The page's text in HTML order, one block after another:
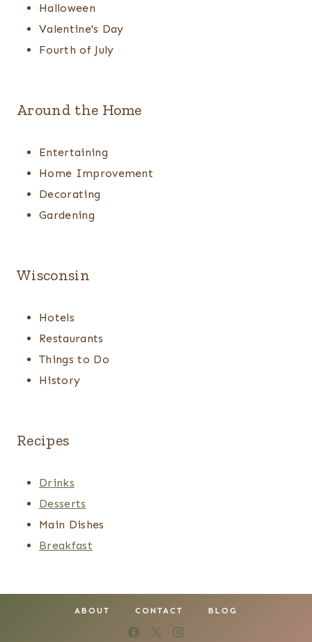
Halloween
Valentine's Day
Fourth of July
Around the Home
Entertaining
Home Improvement
Decorating
Gardening
Wisconsin
Hotels
Restaurants
Things to Do
History
Recipes
Drinks
Desserts
Main Dishes
Breakfast
ABOUT CONTACT BLOG